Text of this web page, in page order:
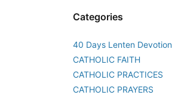
Categories
40 Days Lenten Devotion
CATHOLIC FAITH
CATHOLIC PRACTICES
CATHOLIC PRAYERS